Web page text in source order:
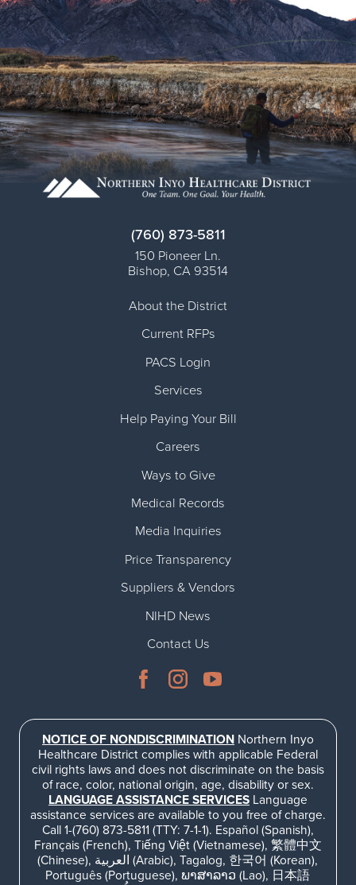
(760) 873-5811
150 Pioneer Ln.
Bishop, CA 93514
About the District
Current RFPs
PACS Login
Services
Help Paying Your Bill
Careers
Ways to Give
Medical Records
Media Inquiries
Price Transparency
Suppliers & Vendors
NIHD News
Contact Us
NOTICE OF NONDISCRIMINATIONNorthern Inyo
Healthcare District complies with applicable Federal
civil rights laws and does not discriminate on the basis
of race, color, national origin, age, disability or sex.
LANGUAGE ASSISTANCE SERVICESLanguage
assistance services are available to you free of charge.
Call 1-(760) 873-5811 (TTY: 7-1-1). Español (Spanish),
Français (French), Tiếng Việt (Vietnamese), 繁體中文
(Chinese), العربية (Arabic), Tagalog, 한국어 (Korean),
Português (Portuguese), ພາສາລາວ (Lao), 日本語